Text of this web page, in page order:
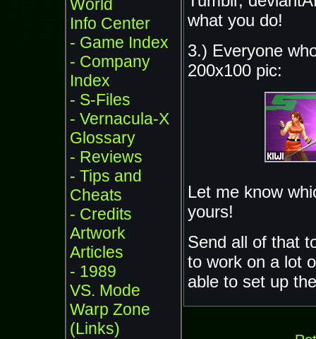
World
Info Center
- Game Index
- Company
Index
- S-Files
- Vernacula-X
Glossary
- Reviews
- Tips and
Cheats
- Credits
Artwork
Articles
- 1989
VS. Mode
Warp Zone
(Links)
what you do!
3.) Everyone
200x100 pic:
Let me know
yours!
Send all of that
to work on a lot
able to set up